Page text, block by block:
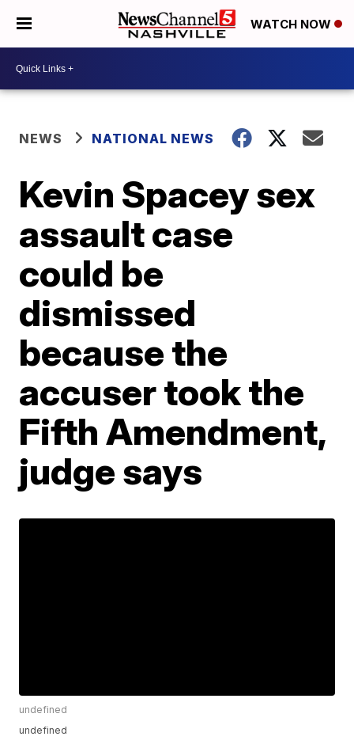
WATCH NOW
NEWS NATIONAL NEWS
Kevin Spacey sex
assault case
could be
dismissed
because the
accuser took the
Fifth Amendment,
judge says
undefined
undefined